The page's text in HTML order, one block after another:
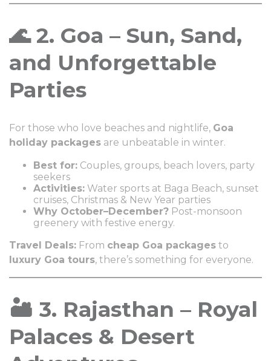
🌊 2. Goa – Sun, Sand,
and Unforgettable
Parties
For those who love beaches and nightlife, Goa
holiday packages are unbeatable in winter.
Best for: Couples, groups, beach lovers, party
seekers
Activities: Water sports at Baga Beach, sunset
cruises, Christmas & New Year parties
Why October–December? Post-monsoon
greenery with festive energy.
Travel Deals: From cheap Goa packages to
luxury Goa tours, there’s something for everyone.
🏜️ 3. Rajasthan – Royal
Palaces & Desert